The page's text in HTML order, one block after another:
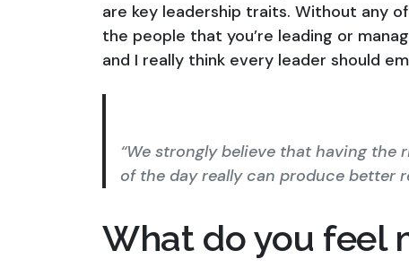
are key leadership traits. Without any
the people that you’re leading or
and I really think every leader should
“We strongly believe that having
of the day really can produce better
What do you feel